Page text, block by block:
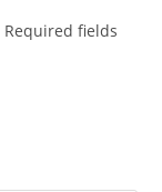
Required fields